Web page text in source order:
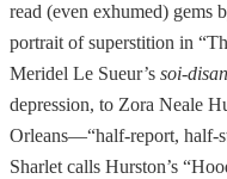
read (even exhumed) gems
portrait of superstition in
Meridel Le Sueur’s soi-
depression, to Zora Neale
Orleans—“half-report, half-
Sharlet calls Hurston’s